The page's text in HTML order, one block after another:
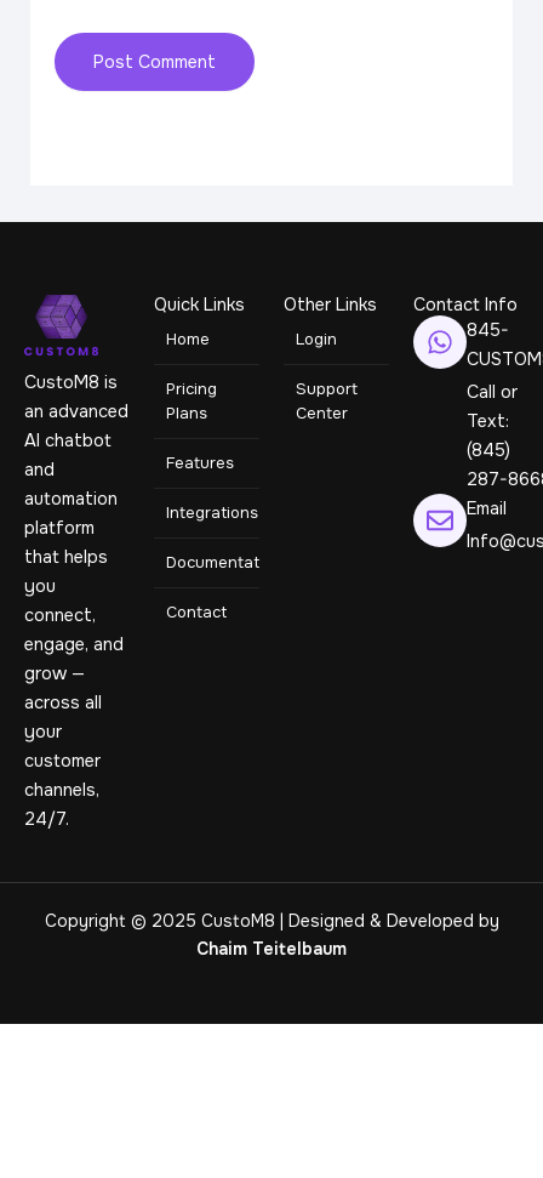
CustoM8 is
an advanced
AI chatbot
and
automation
platform
that helps
you
connect,
engage, and
grow —
across all
your
customer
channels,
24/7.
Quick Links
Home
Pricing
Plans
Features
Integrations
Documentation
Contact
Other Links
Login
Support
Center
Contact Info
845-
Call or
Text:
(845)
287-
Email
Copyright © 2025 CustoM8 | Designed & Developed by
Chaim Teitelbaum